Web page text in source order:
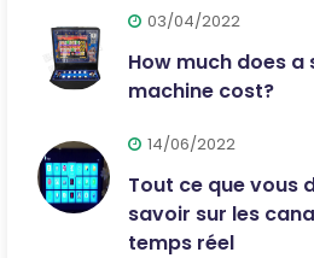
03/04/2022
How much does a
machine cost?
14/06/2022
Tout ce que vous
savoir sur les
temps réel